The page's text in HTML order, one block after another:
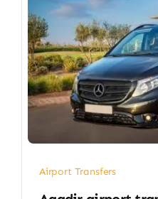
Airport Transfers